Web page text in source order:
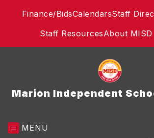
Finance/BidsCalendarsStaff
Staff ResourcesAbout MISD
Marion Independent
MENU